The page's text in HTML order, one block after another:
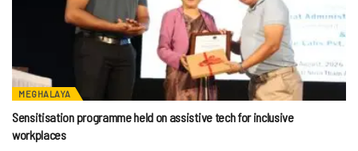
MEGHALAYA
Sensitisation programme held on assistive tech for inclusive
workplaces